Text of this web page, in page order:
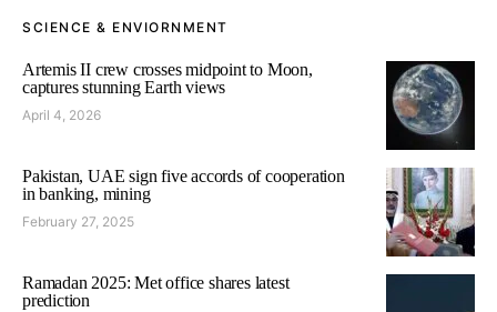
SCIENCE & ENVIORNMENT
Artemis II crew crosses midpoint to Moon,
captures stunning Earth views
April 4, 2026
Pakistan, UAE sign five accords of cooperation
in banking, mining
February 27, 2025
Ramadan 2025: Met office shares latest
prediction